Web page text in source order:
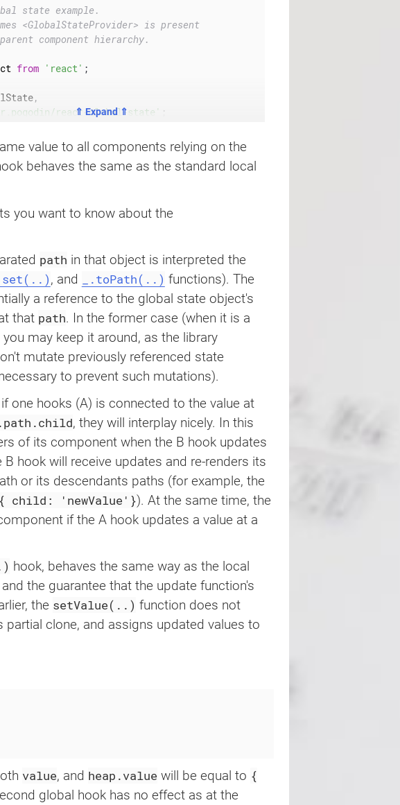
state example.
<GlobalStateProvider> is present
component hierarchy.
from 'react' ;
,
react-global-state' ;
( ) {
="button"
}
>
function Example() {
/>
/>
⇑ Expand ⇑
value to all components relying on the
behaves the same as the standard local
you want to know about the
path in that object is interpreted the
, and ‌ _.toPath(..) functions). The
a reference to the global state object's
that path. In the former case (when it is a
may keep it around, as the library
mutate previously referenced state
to prevent such mutations).
if one hooks (A) is connected to the value at ‌
, they will interplay nicely. In this
of its component when the B hook updates
hook will receive updates and re-renders its
or its descendants paths (for example, the
{ child: 'newValue'}). At the same time, the
if the A hook updates a value at a
hook, behaves the same way as the local
and the guarantee that the update function's
the setValue(..) function does not
clone, and assigns updated values to
value, and heap.value will be equal to {
global hook has no effect as at the